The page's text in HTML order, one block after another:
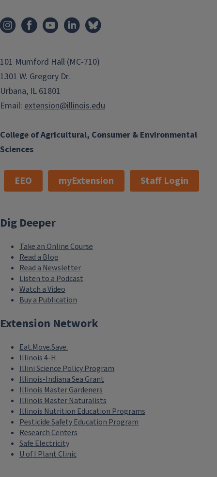
College of Agricultural, Consumer & Environmental
Sciences
101 Mumford Hall (MC-710)
1301 W. Gregory Dr.
Urbana, IL 61801
Email: extension@illinois.edu
EEO myExtension Staff Login
Dig Deeper
Take an Online Course
Read a Blog
Read a Newsletter
Listen to a Podcast
Watch a Video
Buy a Publication
Extension Network
Eat.Move.Save.
Illinois 4-H
Illini Science Policy Program
Illinois-Indiana Sea Grant
Illinois Master Gardeners
Illinois Master Naturalists
Illinois Nutrition Education Programs
Pesticide Safety Education Program
Research Centers
Safe Electricity
U of I Plant Clinic